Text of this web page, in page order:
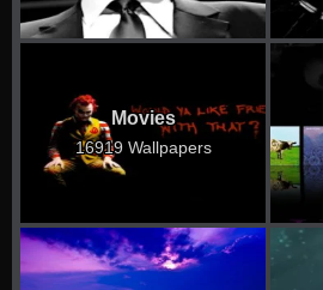
Movies
16919 Wallpapers